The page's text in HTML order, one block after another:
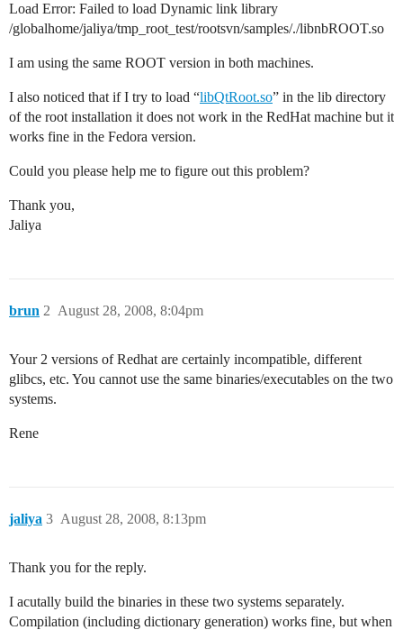
Load Error: Failed to load Dynamic link library
/globalhome/jaliya/tmp_root_test/rootsvn/samples/./libnbROOT.so
I am using the same ROOT version in both machines.
I also noticed that if I try to load “libQtRoot.so” in the lib directory
of the root installation it does not work in the RedHat machine but it
works fine in the Fedora version.
Could you please help me to figure out this problem?
Thank you,
Jaliya
brun August 28, 2008, 8:04pm
2
Your 2 versions of Redhat are certainly incompatible, different
glibcs, etc. You cannot use the same binaries/executables on the two
systems.
Rene
jaliya August 28, 2008, 8:13pm
3
Thank you for the reply.
I acutally build the binaries in these two systems separately.
Compilation (including dictionary generation) works fine, but when